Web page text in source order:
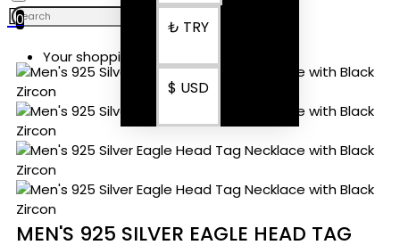
₺ TRY
$ USD
0
Your shopping cart is empty!
MEN'S 925 SILVER EAGLE HEAD TAG